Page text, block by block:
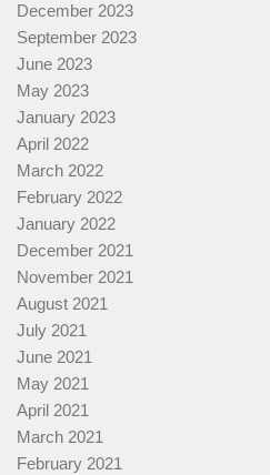
December 2023
September 2023
June 2023
May 2023
January 2023
April 2022
March 2022
February 2022
January 2022
December 2021
November 2021
August 2021
July 2021
June 2021
May 2021
April 2021
March 2021
February 2021